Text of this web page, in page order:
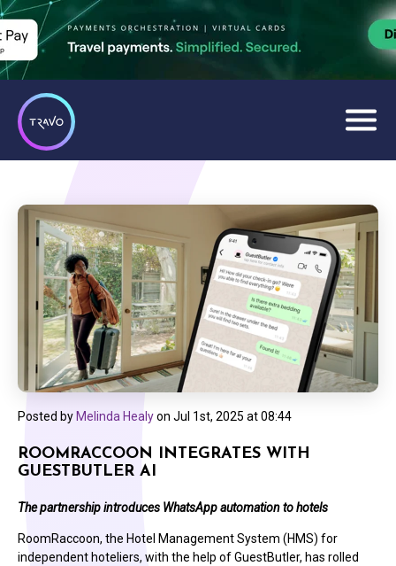
Posted by Melinda Healyon Jul 1st, 2025 at 08:44
ROOMRACCOON INTEGRATES WITH
GUESTBUTLER AI
The partnership introduces WhatsApp automation to hotels
RoomRaccoon, the Hotel Management System (HMS) for
independent hoteliers, with the help of GuestButler, has rolled